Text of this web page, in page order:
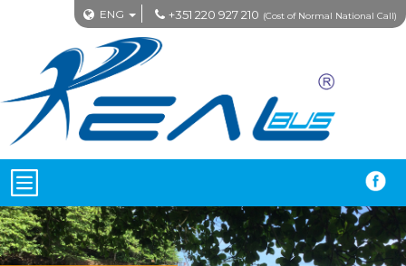
ENG +351 220 927 210 (Cost of Normal National Call)